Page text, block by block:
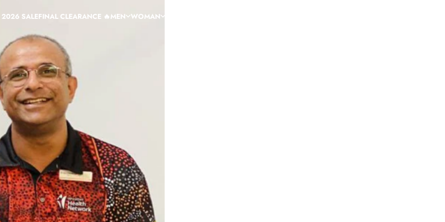
SALE
2026 SALE
FINAL CLEARANCE 🔥MEN WOMAN